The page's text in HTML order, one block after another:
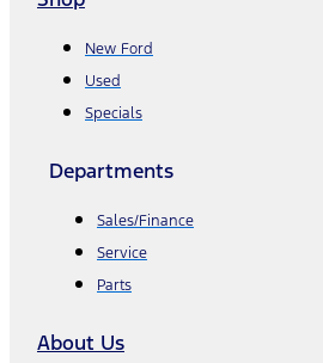
New Ford
Used
Specials
Departments
Sales/Finance
Service
Parts
About Us